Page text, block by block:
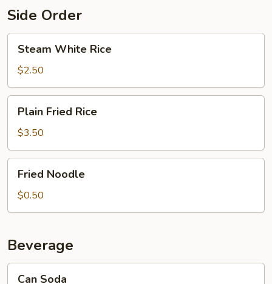
Side Order
White
Rice
Steam White Rice
$2.50
Fried
Rice
Plain Fried Rice
$3.50
Noodle
Fried Noodle
$0.50
Beverage
Can Soda